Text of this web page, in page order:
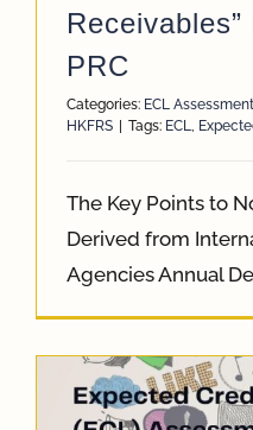
PRC
Categories: ECL Assessment
HKFRS
Tags: ECL,
The Key Points to
Derived from
Agencies Annual